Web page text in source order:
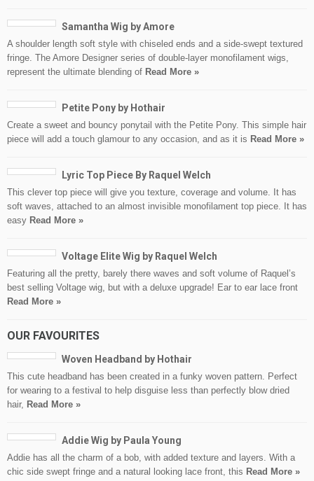
Samantha Wig by Amore
A shoulder length soft style with chiseled ends and a side-swept textured
fringe. The Amore Designer series of double-layer monofilament wigs,
represent the ultimate blending of Read More »
Petite Pony by Hothair
Create a sweet and bouncy ponytail with the Petite Pony. This simple hair
piece will add a touch glamour to any occasion, and as it is Read More »
Lyric Top Piece By Raquel Welch
This clever top piece will give you texture, coverage and volume. It has
soft waves, attached to an almost invisible monofilament top piece. It has
easy Read More »
Voltage Elite Wig by Raquel Welch
Featuring all the pretty, barely there waves and soft volume of Raquel’s
best selling Voltage wig, but with a deluxe upgrade! Ear to ear lace front
Read More »
OUR FAVOURITES
Woven Headband by Hothair
This cute headband has been created in a funky woven pattern. Perfect
for wearing to a festival to help disguise less than perfectly blow dried
hair, Read More »
Addie Wig by Paula Young
Addie has all the charm of a bob, with added texture and layers. With a
chic side swept fringe and a natural looking lace front, this Read More »